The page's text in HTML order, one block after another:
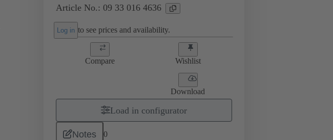
Article No.: 09 33 016 4636
Log in to see prices and availability.
Compare Wishlist
Download
Load in configurator
Notes 0